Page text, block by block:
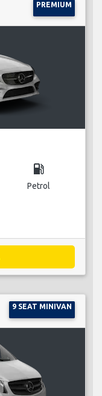
PREMIUM
local_gas_station
Petrol
9 SEAT MINIVAN